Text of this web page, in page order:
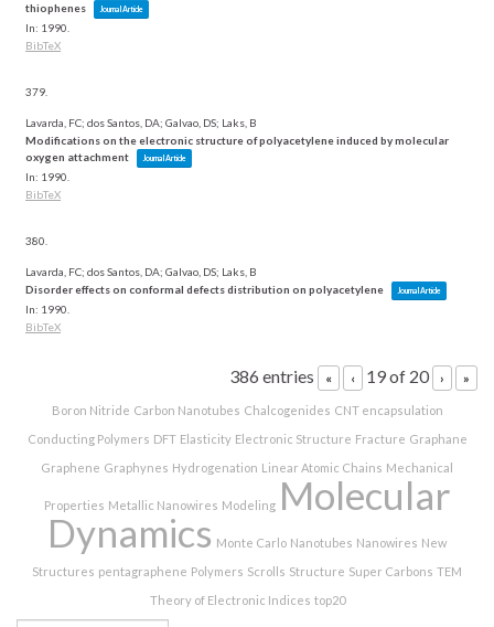
thiophenes
Journal Article
In: 1990
BibTeX
379.
Lavarda, FC; dos Santos, DA; Galvao, DS; Laks, B
Modifications on the electronic structure of polyacetylene induced by molecular
oxygen attachment
Journal Article
In: 1990
BibTeX
380.
Lavarda, FC; dos Santos, DA; Galvao, DS; Laks, B
Disorder effects on conformal defects distribution on polyacetylene
Journal Article
In: 1990
BibTeX
386 entries « ‹ 19 of 20 › »
Boron Nitride Carbon Nanotubes Chalcogenides CNT encapsulation
Conducting Polymers DFT Elasticity Electronic Structure Fracture Graphane
Graphene Graphynes Hydrogenation Linear Atomic Chains Mechanical
Properties Metallic Nanowires Modeling Molecular
Dynamics Monte Carlo Nanotubes Nanowires New
Structures pentagraphene Polymers Scrolls Structure Super Carbons TEM
Theory of Electronic Indices top20